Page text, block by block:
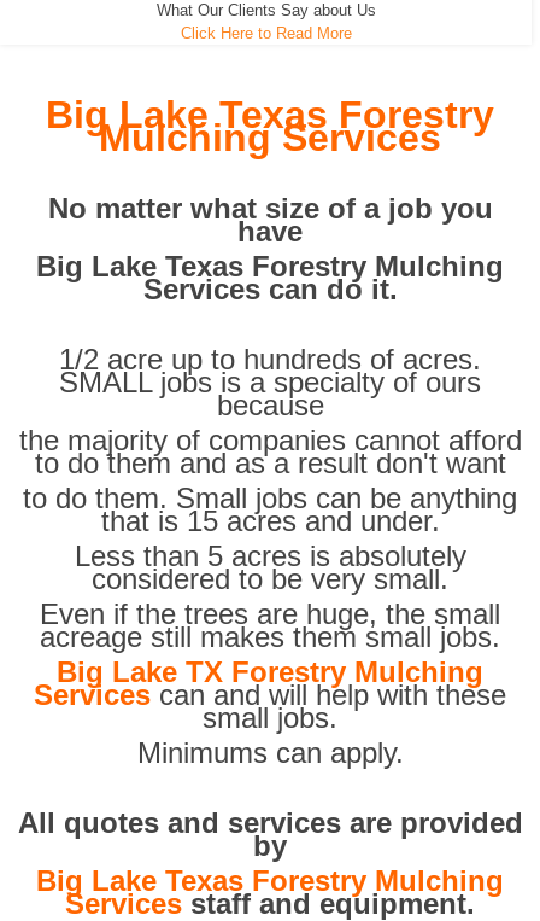
What Our Clients Say about Us
Click Here to Read More
Big Lake Texas Forestry
Mulching Services
No matter what size of a job you
have
Big Lake Texas Forestry Mulching
Services can do it.
1/2 acre up to hundreds of acres.
SMALL jobs is a specialty of ours
because
the majority of companies cannot afford
to do them and as a result don't want
to do them. Small jobs can be anything
that is 15 acres and under.
Less than 5 acres is absolutely
considered to be very small.
Even if the trees are huge, the small
acreage still makes them small jobs.
Big Lake TX Forestry Mulching
Services can and will help with these
small jobs.
Minimums can apply.
All quotes and services are provided
by
Big Lake Texas Forestry Mulching
Services staff and equipment.